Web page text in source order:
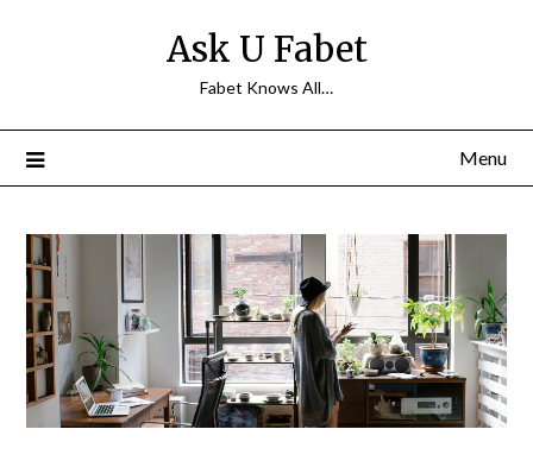
Ask U Fabet
Fabet Knows All…
Menu